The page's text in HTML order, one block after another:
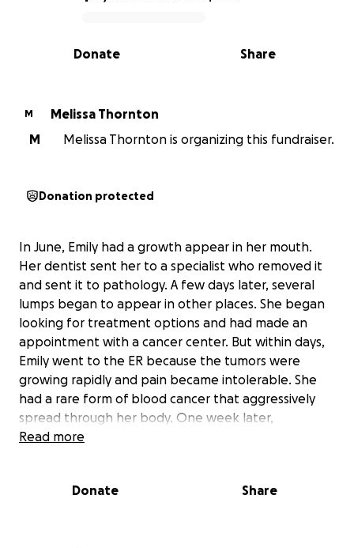
0% complete
Share
Donate
M
Melissa Thornton
M
Melissa Thornton is organizing this fundraiser.
Donation protected
In June, Emily had a growth appear in her mouth.
Her dentist sent her to a specialist who removed it
and sent it to pathology. A few days later, several
lumps began to appear in other places. She began
looking for treatment options and had made an
appointment with a cancer center. But within days,
Emily went to the ER because the tumors were
growing rapidly and pain became intolerable. She
had a rare form of blood cancer that aggressively
spread through her body. One week later,
everything crashed.
and friends in her ICU room, life-support was
Read more
Donate Share